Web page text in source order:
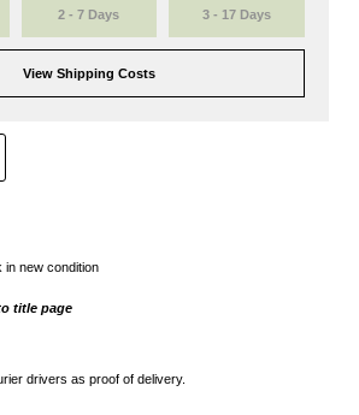
2 - 7 Days 3 - 17 Days
View Shipping Costs
in new condition
title page
drivers as proof of delivery.